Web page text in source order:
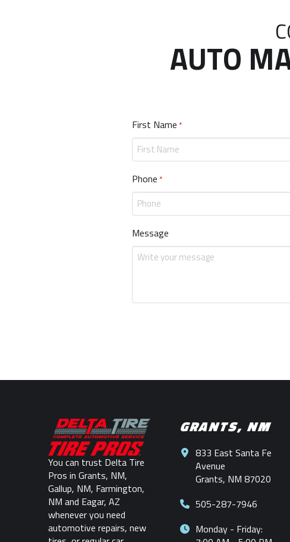
AUTO
First Name *Required
Phone *Required
Message
You can trust Delta Tire
Pros in Grants, NM,
Gallup, NM, Farmington,
NM and Eagar, AZ
whenever you need
automotive repairs, new
GRANTS, NM
833 East Santa Fe
Avenue
Grants, NM 87020
505-287-7946
Monday - Friday: